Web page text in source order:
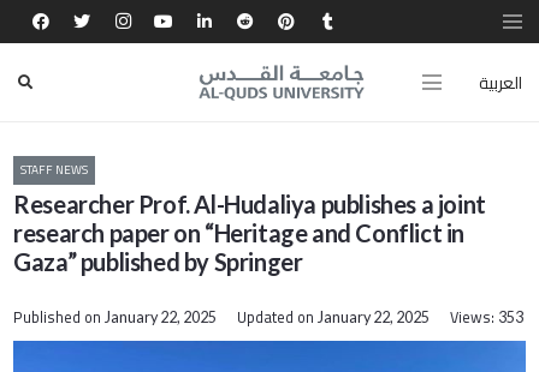
العربية
STAFF NEWS
Researcher Prof. Al-Hudaliya publishes a joint
research paper on “Heritage and Conflict in
Gaza” published by Springer
Published onJanuary 22, 2025 Updated on January 22, 2025 Views: 353